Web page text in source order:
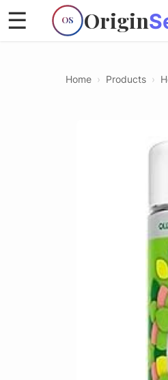
OS Origin
☰
Home › Products ›